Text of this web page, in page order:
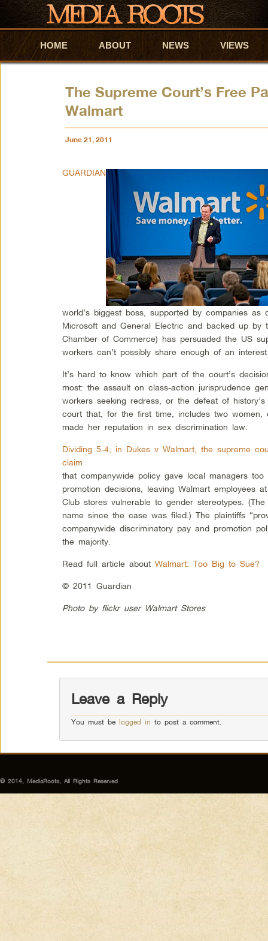
Skip to primary content
Skip to secondary content
HOME ABOUT NEWS VIEWS
The Supreme Court’s Free
Walmart
June 21, 2011
GUARDIAN
world’s biggest boss, supported by companies
Microsoft and General Electric and backed up by
Chamber of Commerce) has persuaded the US
workers can’t possibly share enough of an
It’s hard to know which part of the court’s
most: the assault on class-action jurisprudence
workers seeking redress, or the defeat of
court that, for the first time, includes two women,
made her reputation in sex discrimination law.
Dividing 5-4, in Dukes v Walmart, the supreme
claim
that companywide policy gave local managers
promotion decisions, leaving Walmart employees
Club stores vulnerable to gender stereotypes.
name since the case was filed.) The plaintiffs
companywide discriminatory pay and promotion
the majority.
Read full article aboutWalmart: Too Big to Sue?
© 2011 Guardian
Photo by flickr user Walmart Stores
Leave a Reply
You must belogged in to post a comment.
© 2014, MediaRoots, All Rights Reserved